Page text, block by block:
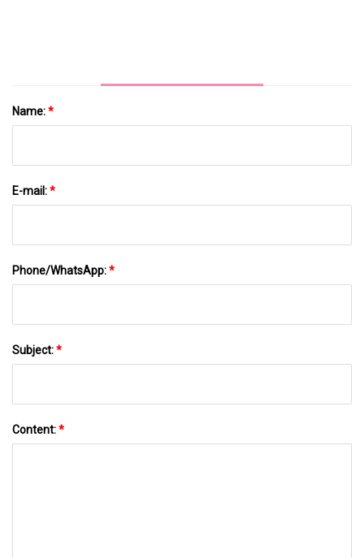
Name:*
E-mail:*
Phone/WhatsApp:*
Subject:*
Content:*